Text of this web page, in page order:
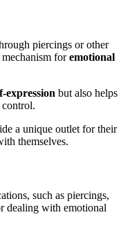
piercings or other
foremotional
expression but also helps
control.
a unique outlet for their
themselves.
such as piercings,
dealing with emotional